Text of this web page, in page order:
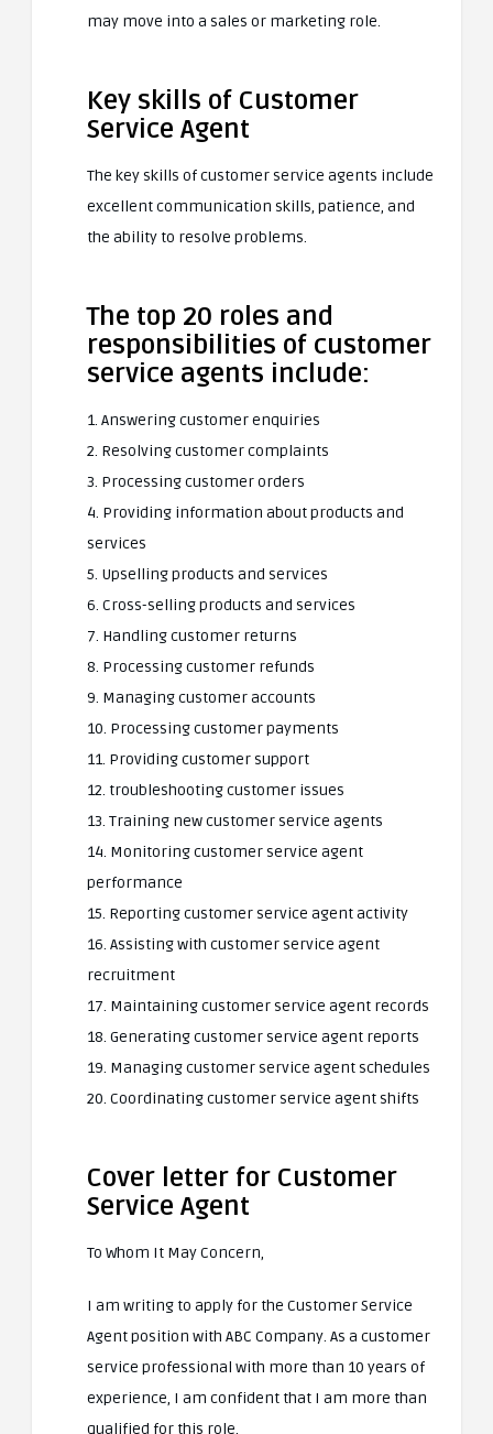
may move into a sales or marketing role.
Key skills of Customer
Service Agent
The key skills of customer service agents include
excellent communication skills, patience, and
the ability to resolve problems.
The top 20 roles and
responsibilities of customer
service agents include:
1. Answering customer enquiries
2. Resolving customer complaints
3. Processing customer orders
4. Providing information about products and
services
5. Upselling products and services
6. Cross-selling products and services
7. Handling customer returns
8. Processing customer refunds
9. Managing customer accounts
10. Processing customer payments
11. Providing customer support
12. troubleshooting customer issues
13. Training new customer service agents
14. Monitoring customer service agent
performance
15. Reporting customer service agent activity
16. Assisting with customer service agent
recruitment
17. Maintaining customer service agent records
18. Generating customer service agent reports
19. Managing customer service agent schedules
20. Coordinating customer service agent shifts
Cover letter for Customer
Service Agent
To Whom It May Concern,
I am writing to apply for the Customer Service
Agent position with ABC Company. As a customer
service professional with more than 10 years of
experience, I am confident that I am more than
qualified for this role.